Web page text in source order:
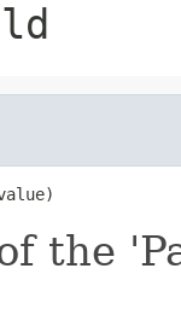
the